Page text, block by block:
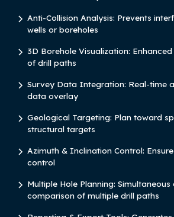
Anti-Collision Analysis: Prevents
wells or boreholes
3D Borehole Visualization:
of drill paths
Survey Data Integration: Real-time
data overlay
Geological Targeting: Plan toward
structural targets
Azimuth & Inclination Control:
control
Multiple Hole Planning:
comparison of multiple drill paths